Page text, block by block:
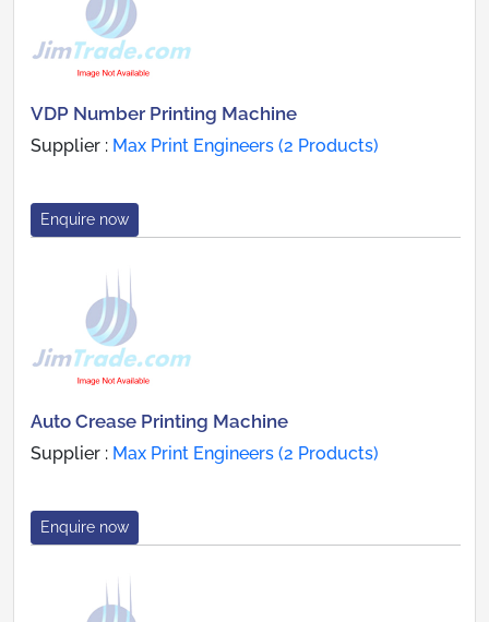
VDP Number Printing Machine
Supplier : Max Print Engineers (2 Products)
Enquire now
Auto Crease Printing Machine
Supplier : Max Print Engineers (2 Products)
Enquire now